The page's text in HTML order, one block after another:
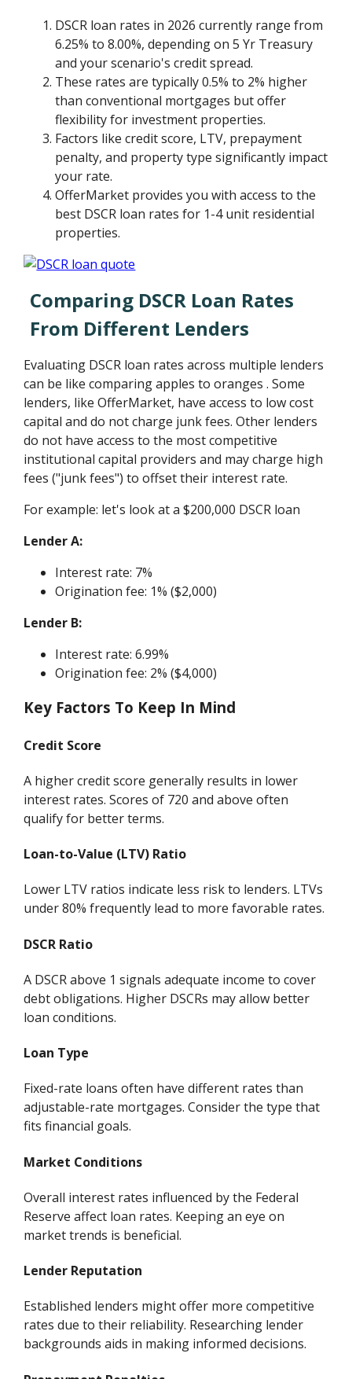
DSCR loan rates in 2026 currently range from
6.25% to 8.00%, depending on 5 Yr Treasury
and your scenario's credit spread.
These rates are typically 0.5% to 2% higher
than conventional mortgages but offer
flexibility for investment properties.
Factors like credit score, LTV, prepayment
penalty, and property type significantly impact
your rate.
OfferMarket provides you with access to the
best DSCR loan rates for 1-4 unit residential
properties.
Comparing DSCR Loan Rates
From Different Lenders
Evaluating DSCR loan rates across multiple lenders
can be like comparing apples to oranges . Some
lenders, like OfferMarket, have access to low cost
capital and do not charge junk fees. Other lenders
do not have access to the most competitive
institutional capital providers and may charge high
fees ("junk fees") to offset their interest rate.
For example: let's look at a $200,000 DSCR loan
Lender A:
Interest rate: 7%
Origination fee: 1% ($2,000)
Lender B:
Interest rate: 6.99%
Origination fee: 2% ($4,000)
Key Factors To Keep In Mind
Credit Score
A higher credit score generally results in lower
interest rates. Scores of 720 and above often
qualify for better terms.
Loan-to-Value (LTV) Ratio
Lower LTV ratios indicate less risk to lenders. LTVs
under 80% frequently lead to more favorable rates.
DSCR Ratio
A DSCR above 1 signals adequate income to cover
debt obligations. Higher DSCRs may allow better
loan conditions.
Loan Type
Fixed-rate loans often have different rates than
adjustable-rate mortgages. Consider the type that
fits financial goals.
Market Conditions
Overall interest rates influenced by the Federal
Reserve affect loan rates. Keeping an eye on
market trends is beneficial.
Lender Reputation
Established lenders might offer more competitive
rates due to their reliability. Researching lender
backgrounds aids in making informed decisions.